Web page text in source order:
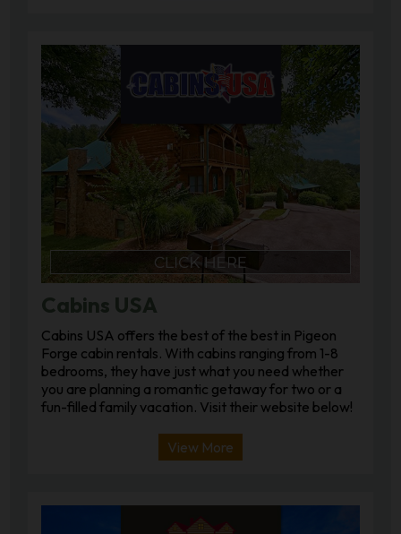
Cabins USA
Cabins USA offers the best of the best in Pigeon
Forge cabin rentals. With cabins ranging from 1-8
bedrooms, they have just what you need whether
you are planning a romantic getaway for two or a
fun-filled family vacation. Visit their website below!
View More